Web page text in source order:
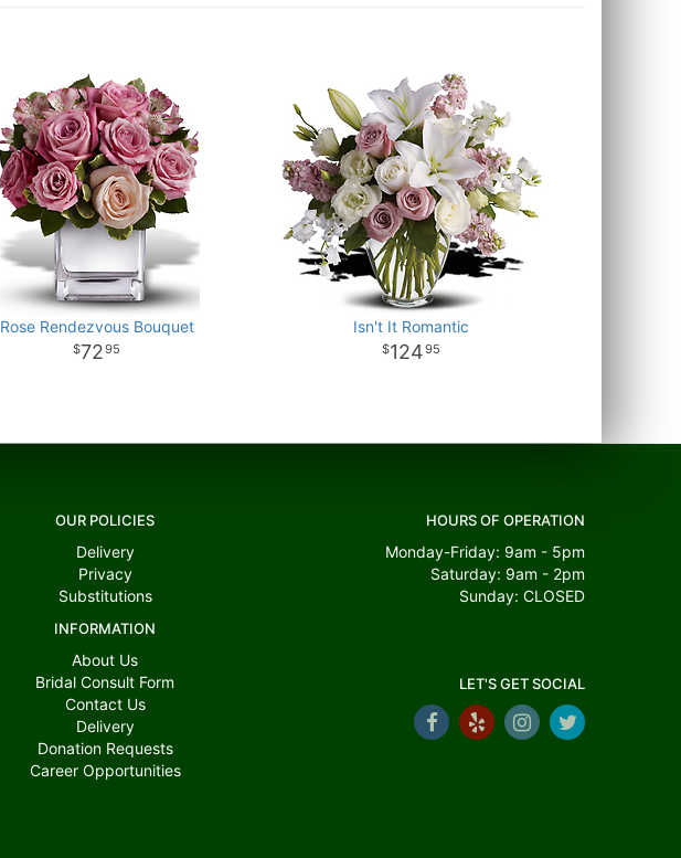
Rose Rendezvous Bouquet
7295
Isn't It Romantic
12495
OUR POLICIES
Delivery
Privacy
Substitutions
INFORMATION
About Us
Bridal Consult Form
Contact Us
Delivery
Donation Requests
Career Opportunities
HOURS OF OPERATION
Monday-Friday: 9am - 5pm
Saturday: 9am - 2pm
Sunday: CLOSED
LET'S GET SOCIAL